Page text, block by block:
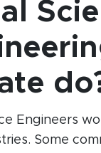
Engineers
Some